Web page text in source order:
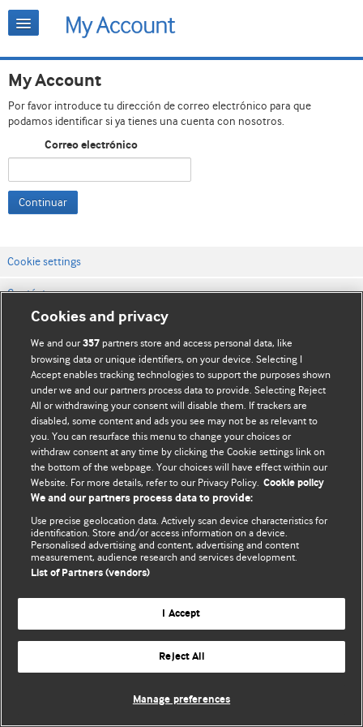
My Account
Por favor introduce tu dirección de correo electrónico para que
podamos identificar si ya tienes una cuenta con nosotros.
Correo electrónico
Continuar
Cookie settings
Contáctenos
Términos y condiciones del servicio
Política de privacidad y cookies
© BMJ Publishing Group Limited 2026. Todos los derechos reservados.
Cookies and privacy
We and our357 partners store and access personal data, like
browsing data or unique identifiers, on your device. Selecting I
Accept enables tracking technologies to support the purposes shown
under we and our partners process data to provide. Selecting Reject
All or withdrawing your consent will disable them. If trackers are
disabled, some content and ads you see may not be as relevant to
you. You can resurface this menu to change your choices or
withdraw consent at any time by clicking the Cookie settings link on
the bottom of the webpage. Your choices will have effect within our
Website. For more details, refer to our Privacy Policy. Cookie policy
We and our partners process data to provide:
Use precise geolocation data. Actively scan device characteristics for
identification. Store and/or access information on a device.
Personalised advertising and content, advertising and content
measurement, audience research and services development.
List of Partners (vendors)
I Accept
Reject All
Manage preferences